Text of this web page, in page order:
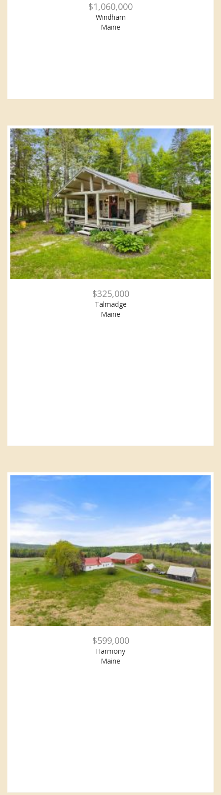
$1,060,000
Windham
Maine
$325,000
Talmadge
Maine
$599,000
Harmony
Maine